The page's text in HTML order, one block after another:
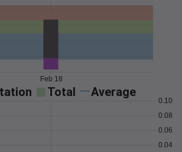
Feb 18
Total Average
0.04
0.06
0.08
0.10